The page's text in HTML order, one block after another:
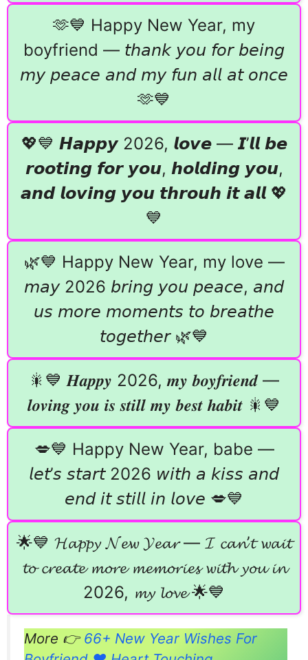
🫶💙 Happy New Year, my
boyfriend — 𝘵𝘩𝘢𝘯𝘬 𝘺𝘰𝘶 𝘧𝘰𝘳 𝘣𝘦𝘪𝘯𝘨
𝘮𝘺 𝘱𝘦𝘢𝘤𝘦 𝘢𝘯𝘥 𝘮𝘺 𝘧𝘶𝘯 𝘢𝘭𝘭 𝘢𝘵 𝘰𝘯𝘤𝘦
🫶💙
💖💙 𝙃𝙖𝙥𝙥𝙮 2026, 𝙡𝙤𝙫𝙚 — 𝙄’𝙡𝙡 𝙗𝙚
𝙧𝙤𝙤𝙩𝙞𝙣𝙜 𝙛𝙤𝙧 𝙮𝙤𝙪, 𝙝𝙤𝙡𝙙𝙞𝙣𝙜 𝙮𝙤𝙪,
𝙖𝙣𝙙 𝙡𝙤𝙫𝙞𝙣𝙜 𝙮𝙤𝙪 𝙩𝙝𝙧𝙤𝙪𝙝 𝙞𝙩 𝙖𝙡𝙡 💖
💙
🌿💙 Happy New Year, my love —
𝘮𝘢𝘺 2026 𝘣𝘳𝘪𝘯𝘨 𝘺𝘰𝘶 𝘱𝘦𝘢𝘤𝘦, 𝘢𝘯𝘥
𝘶𝘴 𝘮𝘰𝘳𝘦 𝘮𝘰𝘮𝘦𝘯𝘵𝘴 𝘵𝘰 𝘣𝘳𝘦𝘢𝘵𝘩𝘦
𝘵𝘰𝘨𝘦𝘵𝘩𝘦𝘳 🌿💙
🎇💙 𝑯𝒂𝒑𝒑𝒚 2026, 𝒎𝒚 𝒃𝒐𝒚𝒇𝒓𝒊𝒆𝒏𝒅 —
𝒍𝒐𝒗𝒊𝒏𝒈 𝒚𝒐𝒖 𝒊𝒔 𝒔𝒕𝒊𝒍𝒍 𝒎𝒚 𝒃𝒆𝒔𝒕 𝒉𝒂𝒃𝒊𝒕 🎇💙
💋💙 Happy New Year, babe —
𝘭𝘦𝘵’𝘴 𝘴𝘵𝘢𝘳𝘵 2026 𝘸𝘪𝘵𝘩 𝘢 𝘬𝘪𝘴𝘴 𝘢𝘯𝘥
𝘦𝘯𝘥 𝘪𝘵 𝘴𝘵𝘪𝘭𝘭 𝘪𝘯 𝘭𝘰𝘷𝘦 💋💙
🌟💙 𝓗𝓪𝓹𝓹𝔂 𝓝𝓮𝔀 𝓨𝓮𝓪𝓻 — 𝓘 𝓬𝓪𝓷’𝓽 𝔀𝓪𝓲𝓽
𝓽𝓸 𝓬𝓻𝓮𝓪𝓽𝓮 𝓶𝓸𝓻𝓮 𝓶𝓮𝓶𝓸𝓻𝓲𝓮𝓼 𝔀𝓲𝓽𝓱 𝔂𝓸𝓾 𝓲𝓷
2026, 𝓶𝔂 𝓵𝓸𝓿𝓮 🌟💙
More 👉 66+ New Year Wishes For